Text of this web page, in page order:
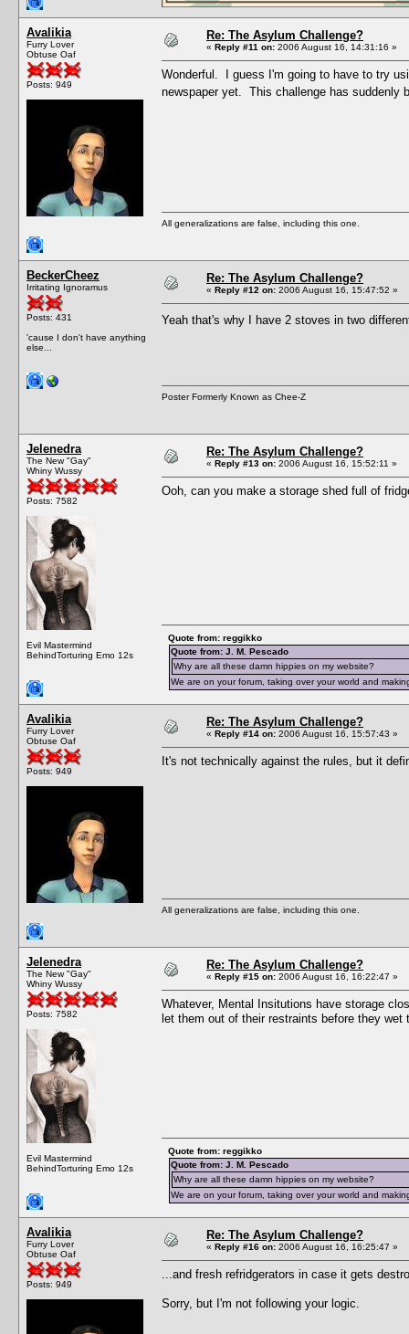
Avalikia
Furry Lover
Obtuse Oaf
Posts: 949
Re: The Asylum Challenge?
« Reply #11 on: 2006 August 16, 14:31:16 »
Wonderful. I guess I'm going to have to try
newspaper yet. This challenge has suddenly
All generalizations are false, including this one.
BeckerCheez
Irritating Ignoramus
Posts: 431
'cause I don't have anything
else...
Re: The Asylum Challenge?
« Reply #12 on: 2006 August 16, 15:47:52 »
Yeah that's why I have 2 stoves in two
Poster Formerly Known as Chee-Z
Jelenedra
The New "Gay"
Whiny Wussy
Posts: 7582
Evil Mastermind
BehindTorturing Emo 12s
Re: The Asylum Challenge?
« Reply #13 on: 2006 August 16, 15:52:11 »
Ooh, can you make a storage shed full of
Quote from: reggikko
Quote from: J. M. Pescado
Why are all these damn hippies on my website?
We are on your forum, taking over your world and
Avalikia
Furry Lover
Obtuse Oaf
Posts: 949
Re: The Asylum Challenge?
« Reply #14 on: 2006 August 16, 15:57:43 »
It's not technically against the rules, but it
All generalizations are false, including this one.
Jelenedra
The New "Gay"
Whiny Wussy
Posts: 7582
Evil Mastermind
BehindTorturing Emo 12s
Re: The Asylum Challenge?
« Reply #15 on: 2006 August 16, 16:22:47 »
Whatever, Mental Insitutions have storage
let them out of their restraints before they wet
Quote from: reggikko
Quote from: J. M. Pescado
Why are all these damn hippies on my website?
We are on your forum, taking over your world and
Avalikia
Furry Lover
Obtuse Oaf
Posts: 949
Re: The Asylum Challenge?
« Reply #16 on: 2006 August 16, 16:25:47 »
...and fresh refridgerators in case it gets
Sorry, but I'm not following your logic.